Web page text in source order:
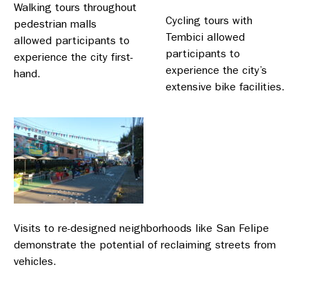
Walking tours throughout
pedestrian malls
allowed participants to
experience the city first-
hand.
Cycling tours with
Tembici allowed
participants to
experience the city’s
extensive bike facilities.
Visits to re-designed neighborhoods like San Felipe
demonstrate the potential of reclaiming streets from
vehicles.